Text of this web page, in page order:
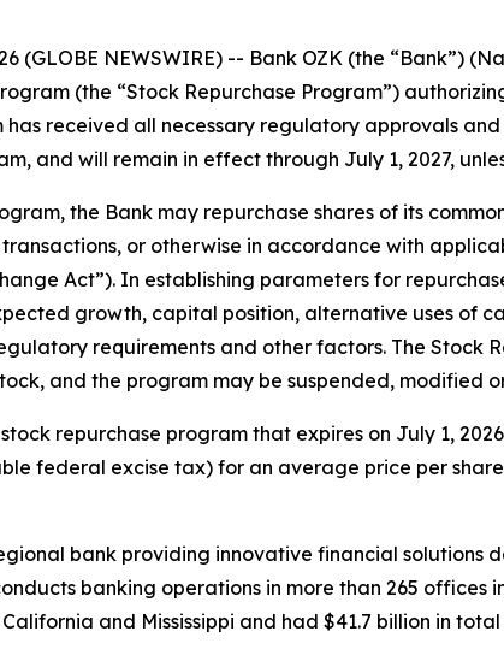
(GLOBE NEWSWIRE) -- Bank OZK (the “Bank”)
(the “Stock Repurchase Program”)
has received all necessary regulatory approvals
and will remain in effect through July 1, 2027,
the Bank may repurchase shares of its
or otherwise in accordance with
Act”). In establishing parameters for
growth, capital position, alternative uses of
requirements and other factors. The Stock
and the program may be suspended, modified
repurchase program that expires on July 1,
federal excise tax) for an average price per share
bank providing innovative financial
banking operations in more than 265
and Mississippi and had $41.7 billion in